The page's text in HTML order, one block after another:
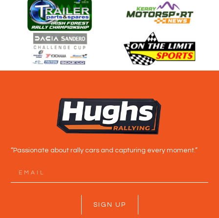
“Passionate about rally cars and capturing every moment.”
SIGN UP